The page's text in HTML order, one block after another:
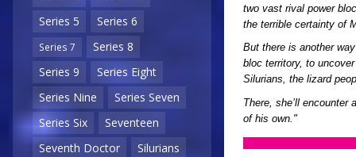
Series 5
Series 6
Series 7
Series 8
Series 9
Series Eight
Series Nine
Series Seven
Series Six
Seventeen
Seventh Doctor
Silurians
two vast rival power
the terrible certainty of
But there is another
bloc territory, to
Silurians, the lizard
There, she’ll
of his own."